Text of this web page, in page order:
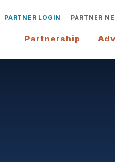
PARTNER LOGIN PARTNER
Partnership